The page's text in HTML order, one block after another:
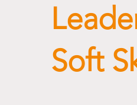
Soft